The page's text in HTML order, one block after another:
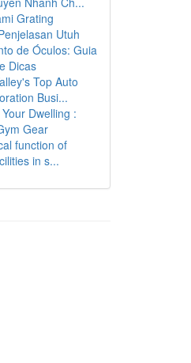
Grating
Utuh
de Óculos: Guia
Dicas
Top Auto
Busi...
Dwelling :
Gear
function of
in s...